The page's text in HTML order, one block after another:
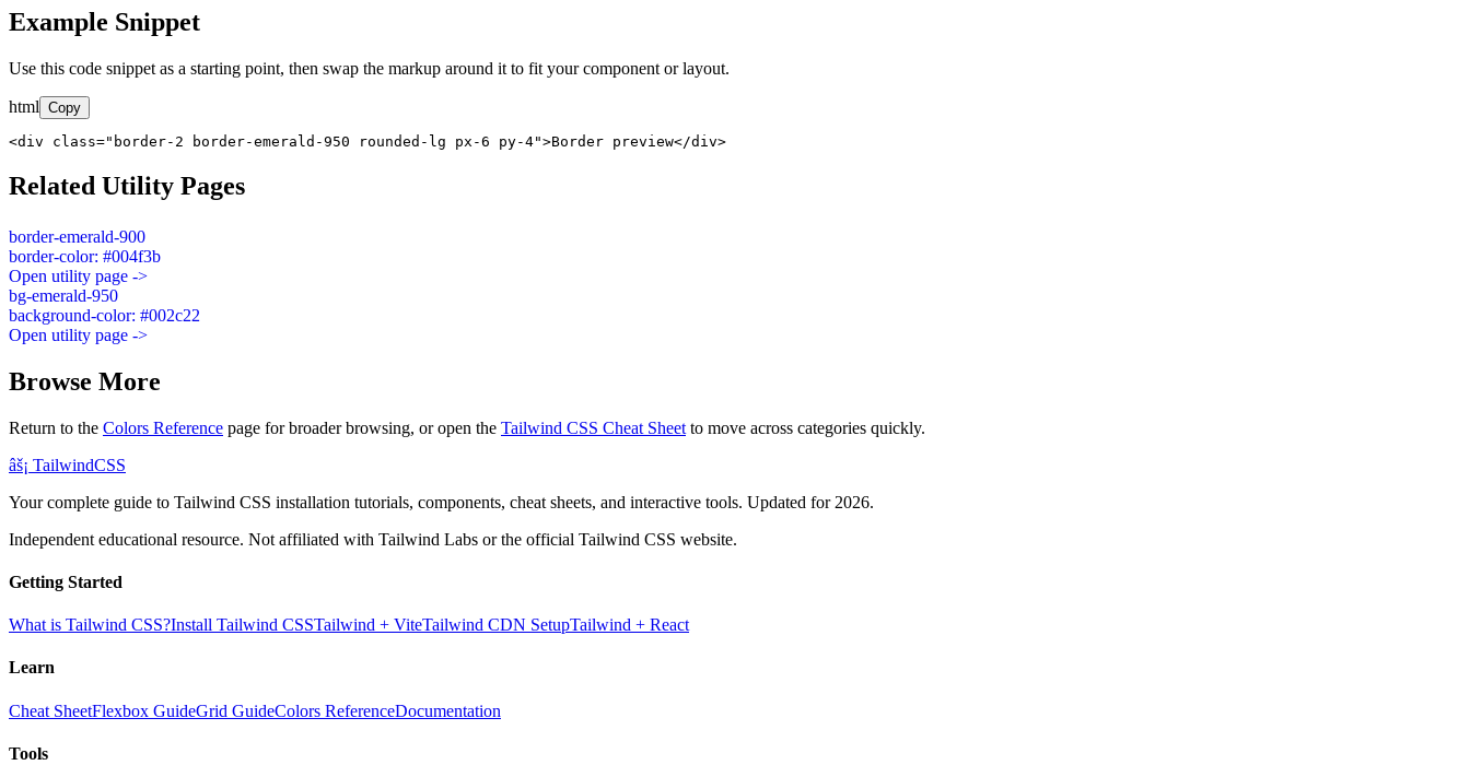
Example Snippet
Use this code snippet as a starting point, then swap the markup around it to fit your component or layout.
html Copy
<div class="border-2 border-emerald-950 rounded-lg px-6 py-4">Border preview</div>
Related Utility Pages
border-emerald-900
border-color: #004f3b
Open utility page ->
bg-emerald-950
background-color: #002c22
Open utility page ->
Browse More
Return to the Colors Reference page for broader browsing, or open the Tailwind CSS Cheat Sheet to move across categories quickly.
âš¡ TailwindCSS
Your complete guide to Tailwind CSS installation tutorials, components, cheat sheets, and interactive tools. Updated for 2026.
Independent educational resource. Not affiliated with Tailwind Labs or the official Tailwind CSS website.
Getting Started
What is Tailwind CSS?Install Tailwind CSSTailwind + ViteTailwind CDN SetupTailwind + React
Learn
Cheat SheetFlexbox GuideGrid GuideColors ReferenceDocumentation
Tools